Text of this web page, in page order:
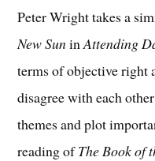
Peter Wright takes a
New SuninAttending
terms of objective
disagree with each
themes and plot
reading ofThe Book of